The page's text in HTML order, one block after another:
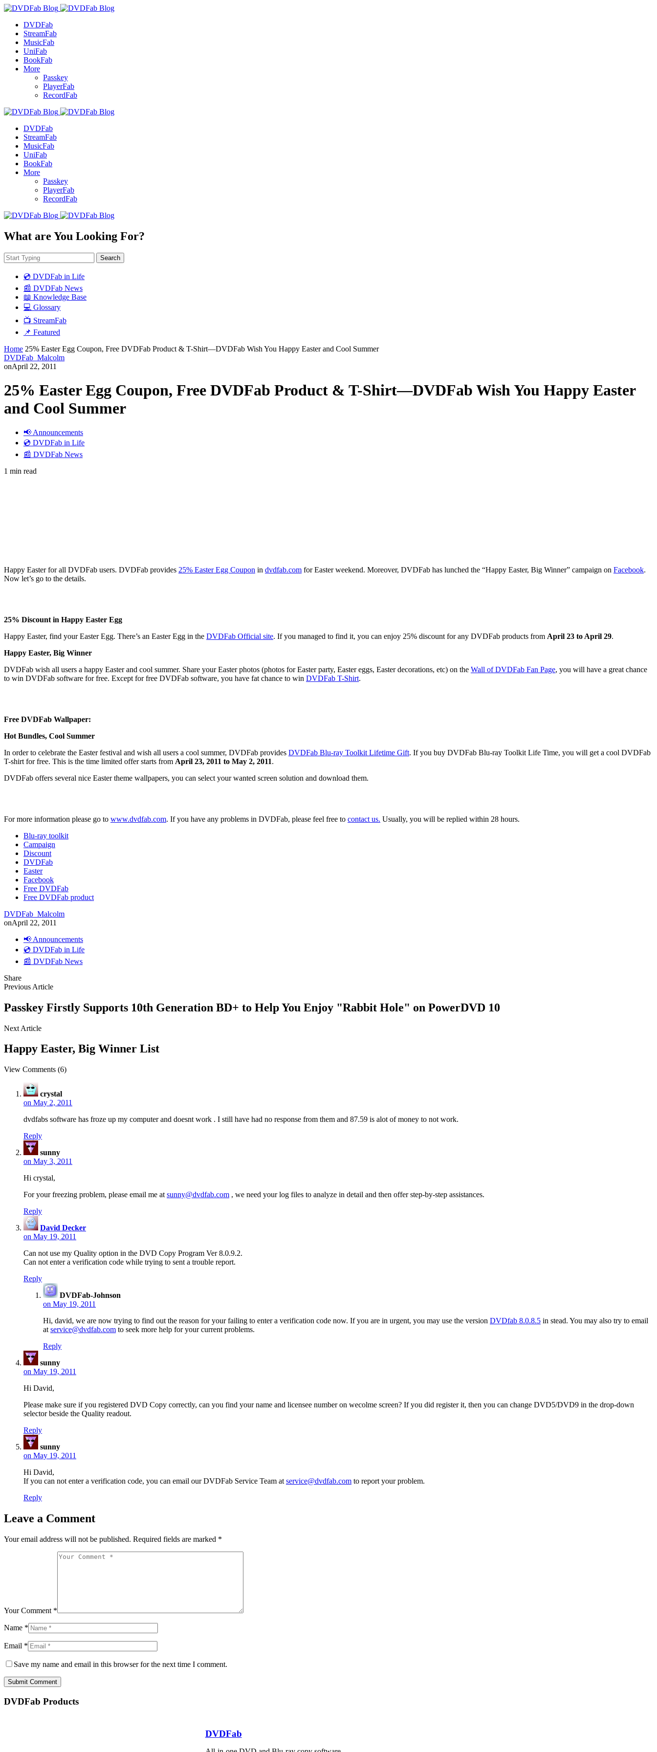
DVDFab
StreamFab
MusicFab
UniFab
BookFab
More
Passkey
PlayerFab
RecordFab
DVDFab
StreamFab
MusicFab
UniFab
BookFab
More
Passkey
PlayerFab
RecordFab
What are You Looking For?
Search
💿 DVDFab in Life
📰 DVDFab News
📖 Knowledge Base
💻 Glossary
📺 StreamFab
📌 Featured
Home 25% Easter Egg Coupon, Free DVDFab Product & T-Shirt—DVDFab Wish You Happy Easter and Cool Summer
DVDFab_Malcolm
onApril 22, 2011
25% Easter Egg Coupon, Free DVDFab Product & T-Shirt—DVDFab Wish You Happy Easter
and Cool Summer
📢 Announcements
💿 DVDFab in Life
📰 DVDFab News
1 min read
Happy Easter for all DVDFab users. DVDFab provides 25% Easter Egg Coupon in dvdfab.com for Easter weekend. Moreover, DVDFab has lunched the “Happy Easter, Big Winner” campaign on Facebook.
Now let’s go to the details.
25% Discount in Happy Easter Egg
Happy Easter, find your Easter Egg. There’s an Easter Egg in the DVDFab Official site. If you managed to find it, you can enjoy 25% discount for any DVDFab products from April 23 to April 29.
Happy Easter, Big Winner
DVDFab wish all users a happy Easter and cool summer. Share your Easter photos (photos for Easter party, Easter eggs, Easter decorations, etc) on the Wall of DVDFab Fan Page, you will have a great chance
to win DVDFab software for free. Except for free DVDFab software, you have fat chance to win DVDFab T-Shirt.
Free DVDFab Wallpaper:
Hot Bundles, Cool Summer
In order to celebrate the Easter festival and wish all users a cool summer, DVDFab provides DVDFab Blu-ray Toolkit Lifetime Gift. If you buy DVDFab Blu-ray Toolkit Life Time, you will get a cool DVDFab
T-shirt for free. This is the time limited offer starts from April 23, 2011 to May 2, 2011.
DVDFab offers several nice Easter theme wallpapers, you can select your wanted screen solution and download them.
For more information please go to www.dvdfab.com. If you have any problems in DVDFab, please feel free to contact us. Usually, you will be replied within 28 hours.
Blu-ray toolkit
Campaign
Discount
DVDFab
Easter
Facebook
Free DVDFab
Free DVDFab product
DVDFab_Malcolm
onApril 22, 2011
📢 Announcements
💿 DVDFab in Life
📰 DVDFab News
Share
Previous Article
Passkey Firstly Supports 10th Generation BD+ to Help You Enjoy "Rabbit Hole" on PowerDVD 10
Next Article
Happy Easter, Big Winner List
View Comments (6)
crystal
on May 2, 2011
dvdfabs software has froze up my computer and doesnt work . I still have had no response from them and 87.59 is alot of money to not work.
Reply
sunny
on May 3, 2011
Hi crystal,
For your freezing problem, please email me at sunny@dvdfab.com , we need your log files to analyze in detail and then offer step-by-step assistances.
Reply
David Decker
on May 19, 2011
Can not use my Quality option in the DVD Copy Program Ver 8.0.9.2.
Can not enter a verification code while trying to sent a trouble report.
Reply
DVDFab-Johnson
on May 19, 2011
Hi, david, we are now trying to find out the reason for your failing to enter a verification code now. If you are in urgent, you may use the version DVDfab 8.0.8.5 in stead. You may also try to email
at service@dvdfab.com to seek more help for your current problems.
Reply
sunny
on May 19, 2011
Hi David,
Please make sure if you registered DVD Copy correctly, can you find your name and licensee number on wecolme screen? If you did register it, then you can change DVD5/DVD9 in the drop-down
selector beside the Quality readout.
Reply
sunny
on May 19, 2011
Hi David,
If you can not enter a verification code, you can email our DVDFab Service Team at service@dvdfab.com to report your problem.
Reply
Leave a Comment
Your email address will not be published. Required fields are marked *
Your Comment *
Name *
Email *
Save my name and email in this browser for the next time I comment.
Submit Comment
DVDFab Products
DVDFab